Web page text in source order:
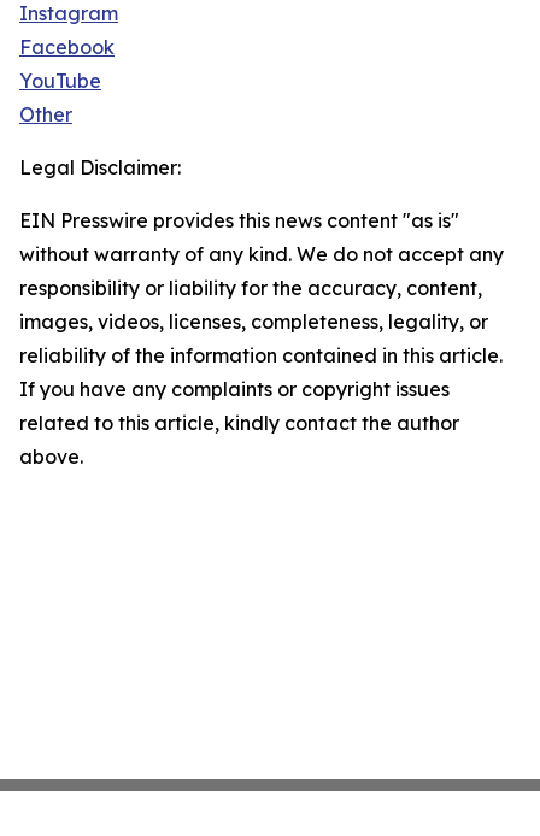
Instagram
Facebook
YouTube
Other
Legal Disclaimer:
EIN Presswire provides this news content "as is"
without warranty of any kind. We do not accept any
responsibility or liability for the accuracy, content,
images, videos, licenses, completeness, legality, or
reliability of the information contained in this article.
If you have any complaints or copyright issues
related to this article, kindly contact the author
above.